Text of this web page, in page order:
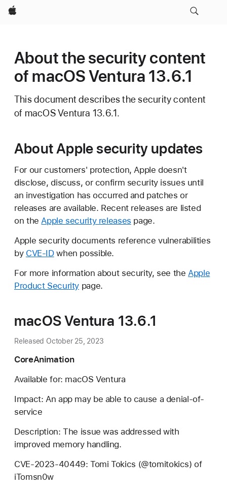
Apple
About the security content
of macOS Ventura 13.6.1
This document describes the security content
of macOS Ventura 13.6.1.
About Apple security updates
For our customers' protection, Apple doesn't
disclose, discuss, or confirm security issues until
an investigation has occurred and patches or
releases are available. Recent releases are listed
on theApple security releases page.
Apple security documents reference vulnerabilities
by CVE-IDwhen possible.
For more information about security, see theApple
Product Security page.
macOS Ventura 13.6.1
Released October 25, 2023
CoreAnimation
Available for: macOS Ventura
Impact: An app may be able to cause a denial-of-
service
Description: The issue was addressed with
improved memory handling.
CVE-2023-40449: Tomi Tokics (@tomitokics) of
iTomsn0w